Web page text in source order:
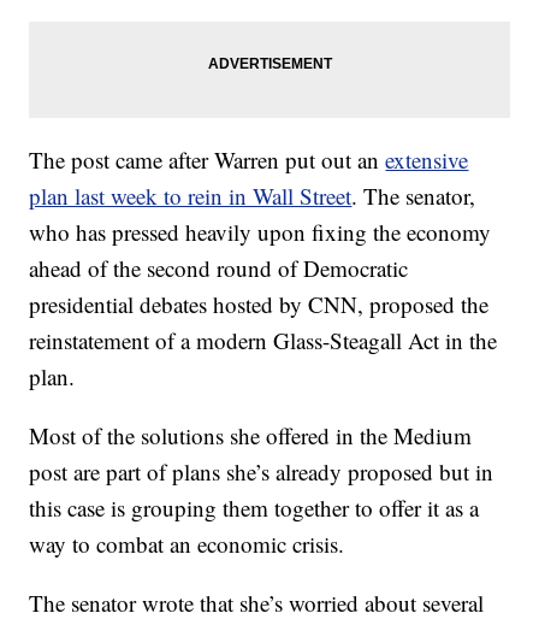
The post came after Warren put out anextensive
plan last week to rein in Wall Street. The senator,
who has pressed heavily upon fixing the economy
ahead of the second round of Democratic
presidential debates hosted by CNN, proposed the
reinstatement of a modern Glass-Steagall Act in the
plan.
Most of the solutions she offered in the Medium
post are part of plans she’s already proposed but in
this case is grouping them together to offer it as a
way to combat an economic crisis.
The senator wrote that she’s worried about several